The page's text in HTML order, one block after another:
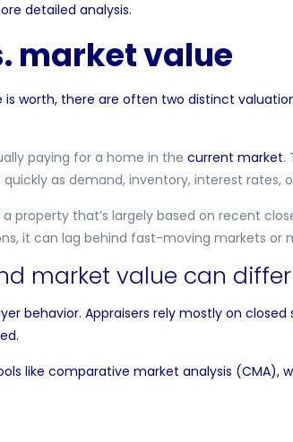
detailed analysis.
market value
worth, there are often two distinct
paying for a home in the current market.
as demand, inventory, interest rates,
property that’s largely based on recent
it can lag behind fast-moving markets or
market value can differ
behavior. Appraisers rely mostly on
like comparative market analysis (CMA),